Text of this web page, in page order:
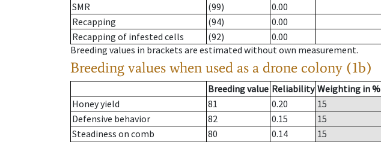
SMR
(99)
0.00
Recapping
(94)
0.00
Recapping of infested cells
(92)
0.00
Breeding values in brackets are estimated without own measurement.
Breeding values when used as a drone colony (1b)
Breeding value Reliability Weighting in %
Honey yield
81 0.20
15
Defensive behavior
82 0.15
15
Steadiness on comb
80 0.14
15